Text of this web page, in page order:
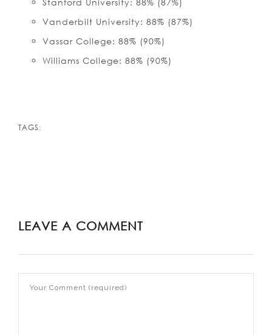
Vanderbilt University: 88% (87%)
Vassar College: 88% (90%)
Williams College: 88% (90%)
TAGS:
LEAVE A COMMENT